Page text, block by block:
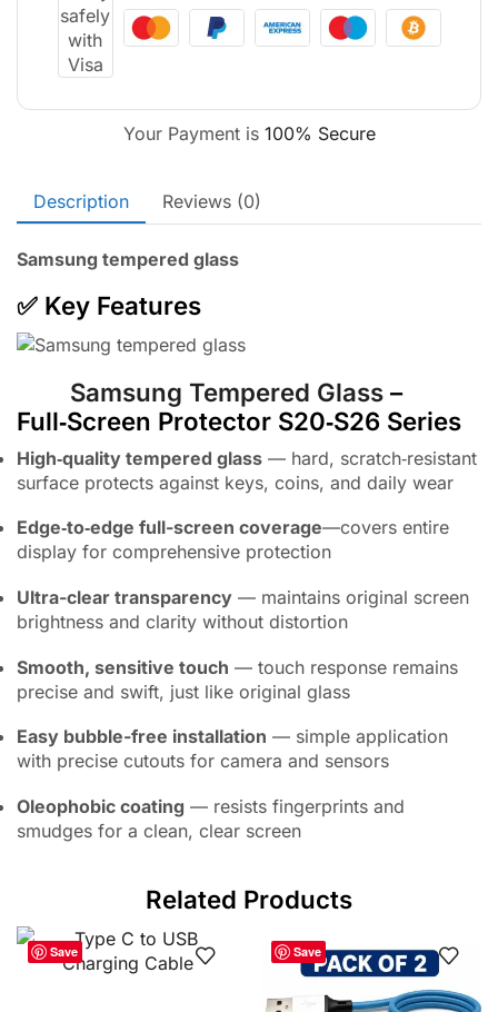
Your Payment is 100% Secure
Description Reviews (0)
Samsung tempered glass
✅ Key Features
Samsung Tempered Glass –
Full‑Screen Protector S20‑S26 Series
High‑quality tempered glass — hard, scratch‑resistant
surface protects against keys, coins, and daily wear
Edge‑to‑edge full-screen coverage—covers entire
display for comprehensive protection
Ultra-clear transparency — maintains original screen
brightness and clarity without distortion
Smooth, sensitive touch — touch response remains
precise and swift, just like original glass
Easy bubble-free installation — simple application
with precise cutouts for camera and sensors
Oleophobic coating — resists fingerprints and
smudges for a clean, clear screen
Related Products
Save Save